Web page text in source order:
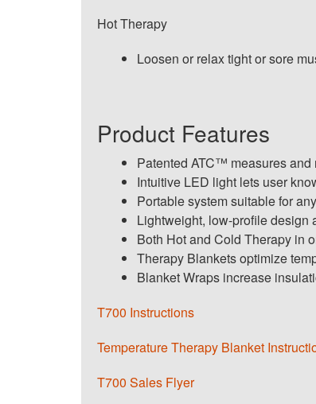
Hot Therapy
Loosen or relax tight or sore
Product Features
Patented ATC™ measures and
Intuitive LED light lets user
Portable system suitable for
Lightweight, low-profile design
Both Hot and Cold Therapy in
Therapy Blankets optimize
Blanket Wraps increase
T700 Instructions
Temperature Therapy Blanket
T700 Sales Flyer